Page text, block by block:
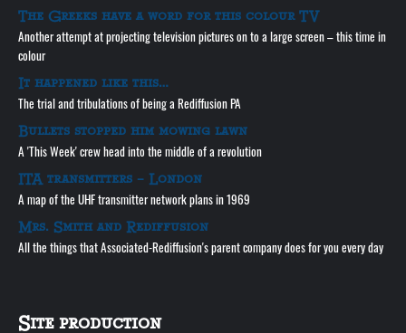
The Greeks have a word for this colour TV
Another attempt at projecting television pictures on to a large screen – this time in
colour
It happened like this…
The trial and tribulations of being a Rediffusion PA
Bullets stopped him mowing lawn
A 'This Week' crew head into the middle of a revolution
ITA transmitters – London
A map of the UHF transmitter network plans in 1969
Mrs. Smith and Rediffusion
All the things that Associated-Rediffusion's parent company does for you every day
Site production